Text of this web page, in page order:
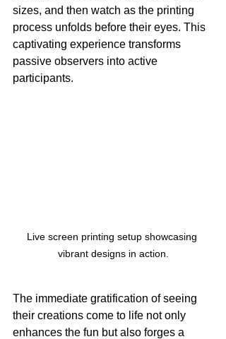
sizes, and then watch as the printing
process unfolds before their eyes. This
captivating experience transforms
passive observers into active
participants.
Live screen printing setup showcasing
vibrant designs in action.
The immediate gratification of seeing
their creations come to life not only
enhances the fun but also forges a